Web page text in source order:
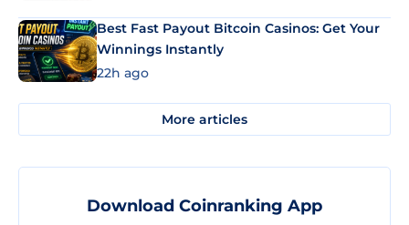
Best Fast Payout Bitcoin Casinos: Get Your
Winnings Instantly
22h ago
More articles
Download Coinranking App